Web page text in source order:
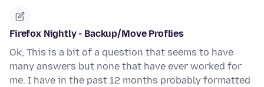
Firefox Nightly - Backup/Move Proflies
Ok, This is a bit of a question that seems to have
many answers but none that have ever worked for
me. I have in the past 12 months probably formatted